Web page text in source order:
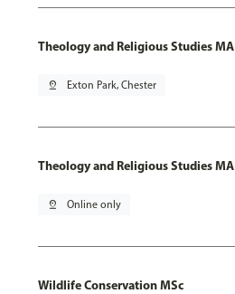
Theology and Religious Studies MA
pin_drop Exton Park, Chester
Theology and Religious Studies MA
pin_drop Online only
Wildlife Conservation MSc